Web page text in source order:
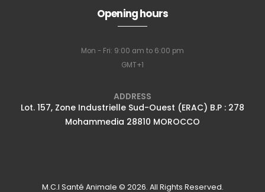
Opening hours
Mon - Fri: 9:00 am to 6:00 pm
GMT+1
ADDRESS
Lot. 157, Zone Industrielle Sud-Ouest (ERAC) B.P : 278
Mohammedia 28810 MOROCCO
M.C.I Santé Animale © 2026. All Rights Reserved.
our newsletter
Email Address*